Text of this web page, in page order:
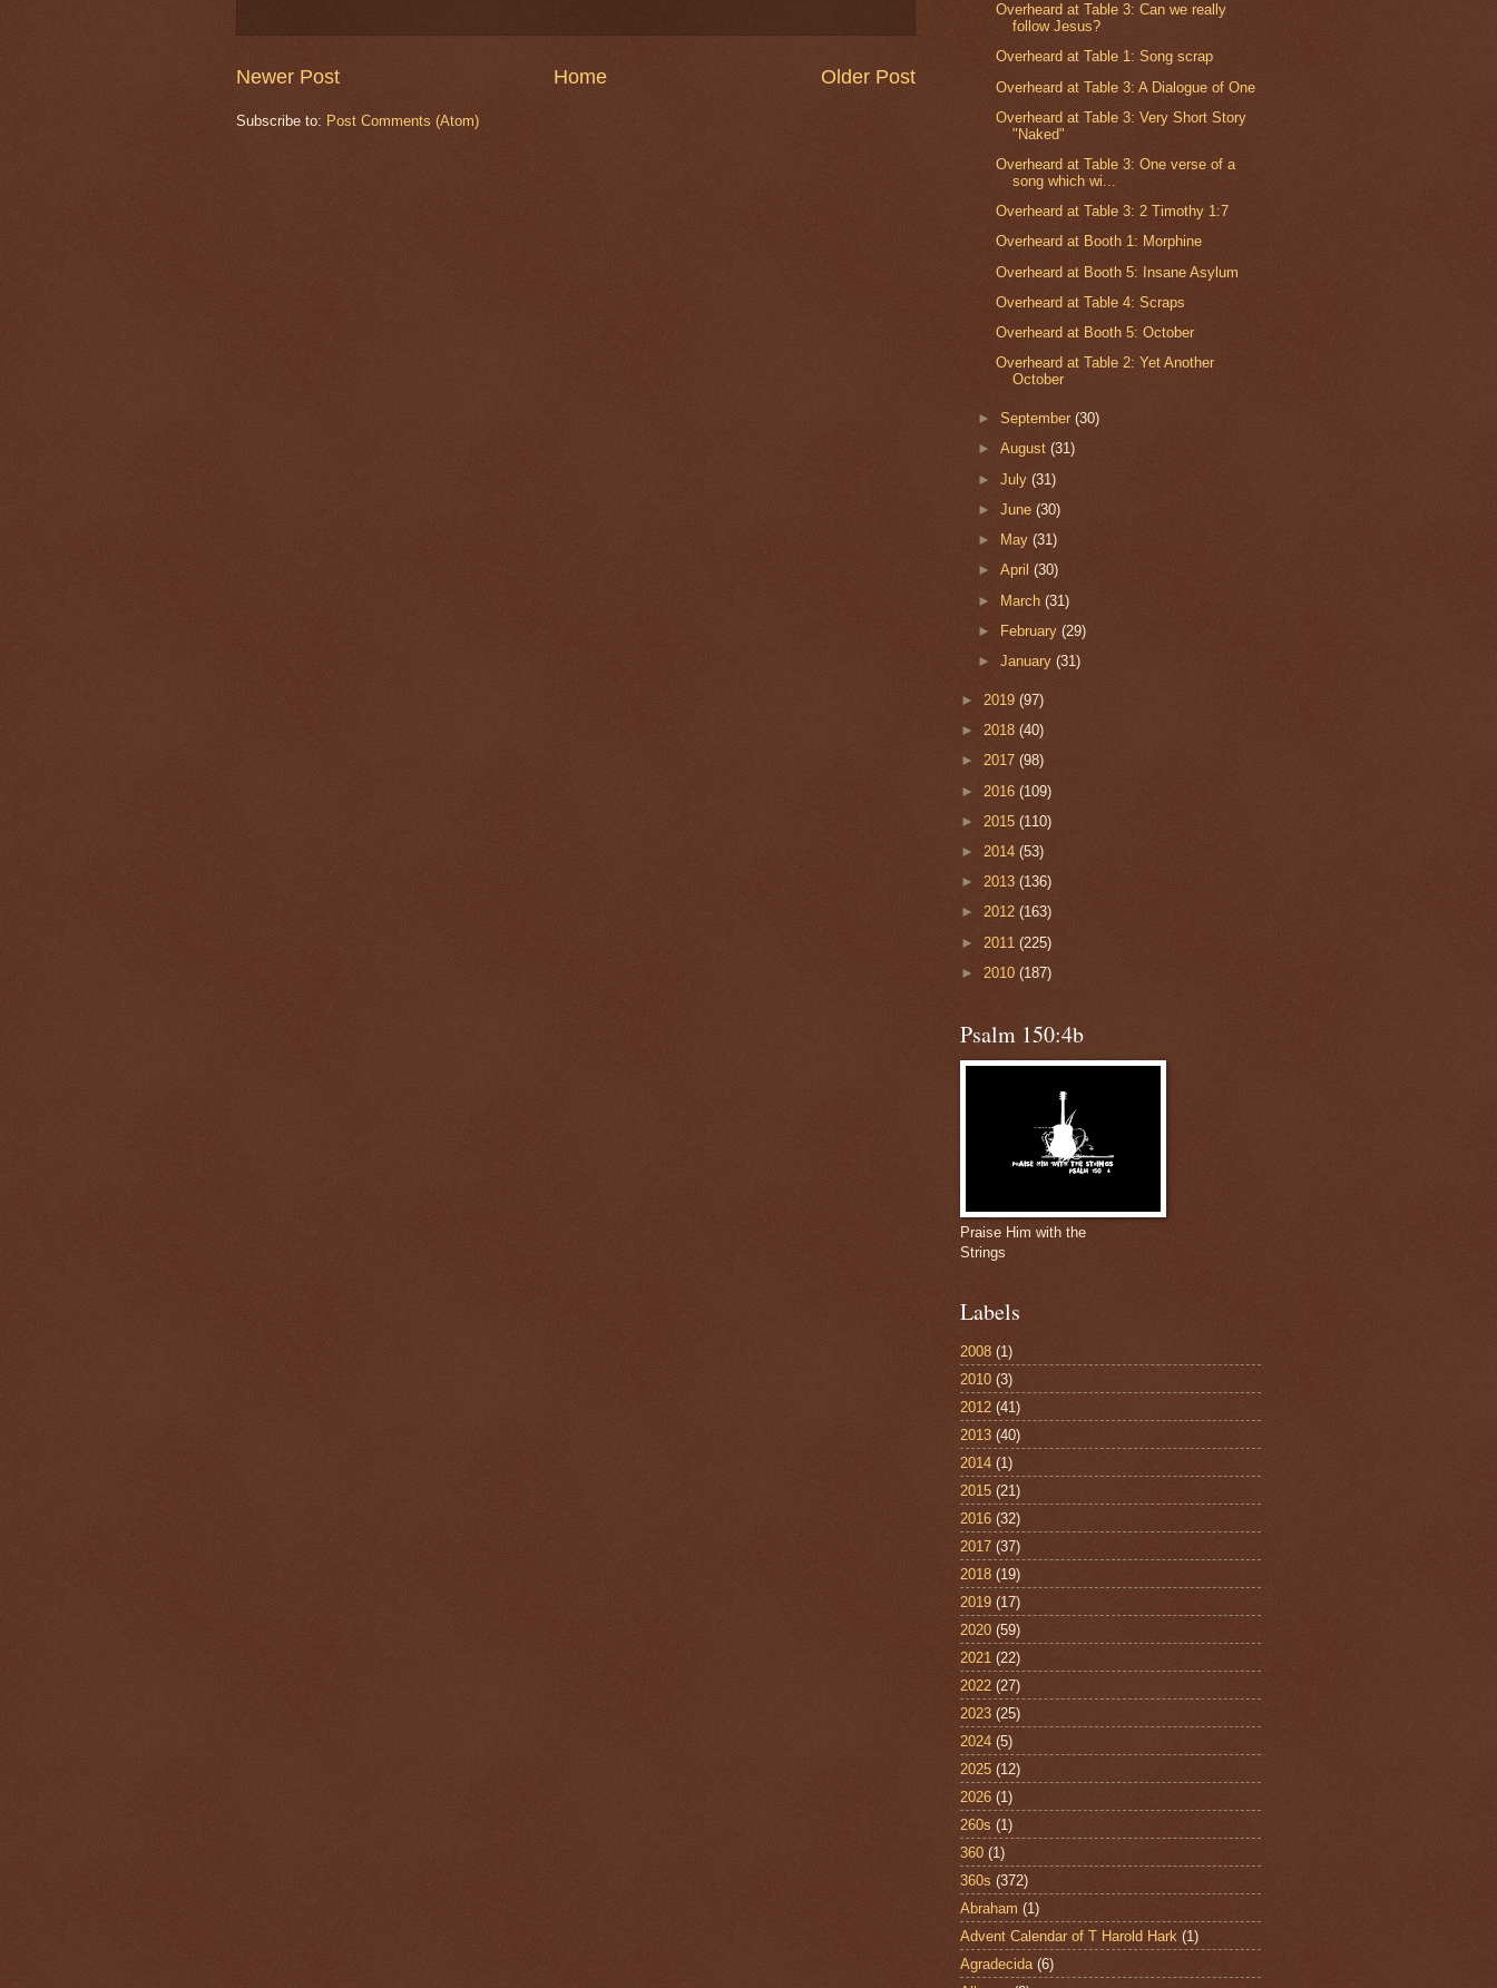
Newer Post Older Post
Home
Subscribe to: Post Comments (Atom)
Overheard at Table 3: Can we really
follow Jesus?
Overheard at Table 1: Song scrap
Overheard at Table 3: A Dialogue of One
Overheard at Table 3: Very Short Story
"Naked"
Overheard at Table 3: One verse of a
song which wi...
Overheard at Table 3: 2 Timothy 1:7
Overheard at Booth 1: Morphine
Overheard at Booth 5: Insane Asylum
Overheard at Table 4: Scraps
Overheard at Booth 5: October
Overheard at Table 2: Yet Another
October
►September(30)
►August(31)
►July(31)
►June(30)
►
May(31)
►April(30)
► March(31)
► February(29)
►January(31)
► 2019 (97)
► 2018 (40)
► 2017 (98)
► 2016 (109)
► 2015 (110)
► 2014 (53)
► 2013 (136)
► 2012 (163)
► 2011 (225)
► 2010 (187)
Psalm 150:4b
Praise Him with the
Strings
Labels
2008 (1)
2010 (3)
2012 (41)
2013 (40)
2014 (1)
2015 (21)
2016 (32)
2017 (37)
2018 (19)
2019 (17)
2020 (59)
2021 (22)
2022 (27)
2023 (25)
2024 (5)
2025 (12)
2026 (1)
260s (1)
360 (1)
360s (372)
Abraham (1)
Advent Calendar of T Harold Hark (1)
Agradecida (6)